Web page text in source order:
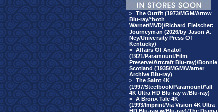
> The Outfit (1973/MGM/Arrow
Blu-ray/*both
Warner/MVD)/Richard Fleischer:
Journeyman (2026/by Jason A.
Ney/University Press Of
Kentucky)
> Affairs Of Anatol
(1921/Paramount/Film
Preserve/Artcraft Blu-ray)/Bonnie
Scotland (1935/MGM/Warner
Archive Blu-ray)
> The Saint 4K
(1997/Steelbook/Paramount/*all
4K Ultra HD Blu-ray w/Blu-ray)
> A Bronx Tale 4K
(1993/Imprint/Via Vision 4K Ultra